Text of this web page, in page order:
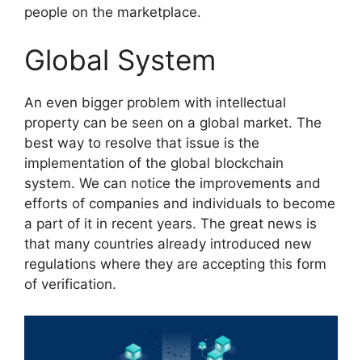
people on the marketplace.
Global System
An even bigger problem with intellectual
property can be seen on a global market. The
best way to resolve that issue is the
implementation of the global blockchain
system. We can notice the improvements and
efforts of companies and individuals to become
a part of it in recent years. The great news is
that many countries already introduced new
regulations where they are accepting this form
of verification.